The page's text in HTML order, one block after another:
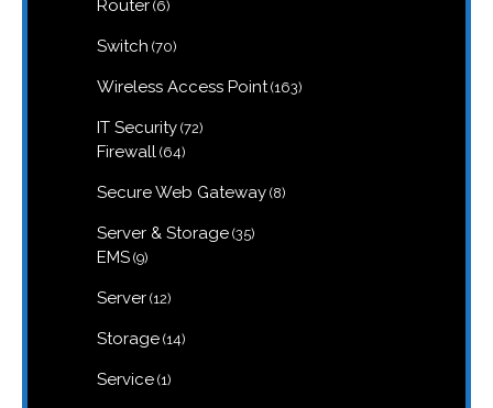
Router 6
Switch 7070
Wireless Access Point 163163
IT Security 7272
Firewall 6464
Secure Web Gateway 88
Server & Storage 3535
EMS 99
Server 1212
Storage 1414
Service 11